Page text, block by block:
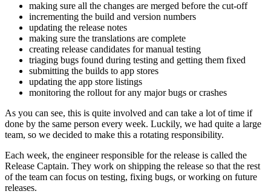
making sure all the changes are merged before the cut-off
incrementing the build and version numbers
updating the release notes
making sure the translations are complete
creating release candidates for manual testing
triaging bugs found during testing and getting them fixed
submitting the builds to app stores
updating the app store listings
monitoring the rollout for any major bugs or crashes
As you can see, this is quite involved and can take a lot of time if
done by the same person every week. Luckily, we had quite a large
team, so we decided to make this a rotating responsibility.
Each week, the engineer responsible for the release is called the
Release Captain. They work on shipping the release so that the rest
of the team can focus on testing, fixing bugs, or working on future
releases.